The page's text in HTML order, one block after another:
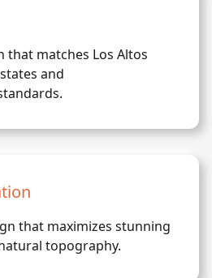
that matches Los Altos
and
that maximizes stunning
topography.